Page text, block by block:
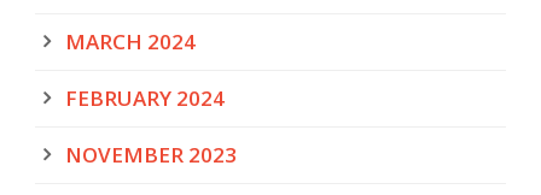
MARCH 2024
FEBRUARY 2024
NOVEMBER 2023